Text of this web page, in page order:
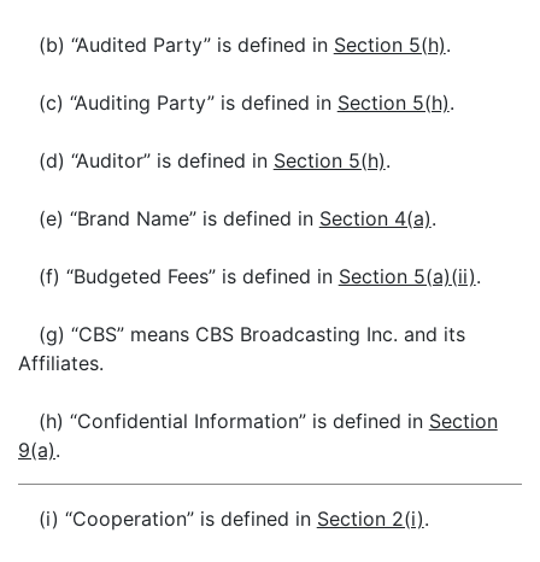
(b) “Audited Party” is defined in Section 5(h).
(c) “Auditing Party” is defined in Section 5(h).
(d) “Auditor” is defined in Section 5(h).
(e) “Brand Name” is defined in Section 4(a).
(f) “Budgeted Fees” is defined in Section 5(a)(ii).
(g) “CBS” means CBS Broadcasting Inc. and its
Affiliates.
(h) “Confidential Information” is defined in Section
9(a).
(i) “Cooperation” is defined in Section 2(i).